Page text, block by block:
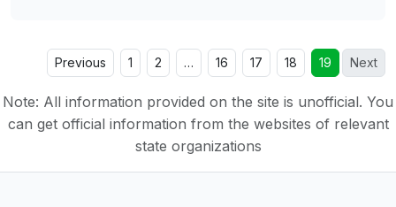
Previous 1 2 … 16 17 18 19 Next
Note: All information provided on the site is unofficial. You
can get official information from the websites of relevant
state organizations